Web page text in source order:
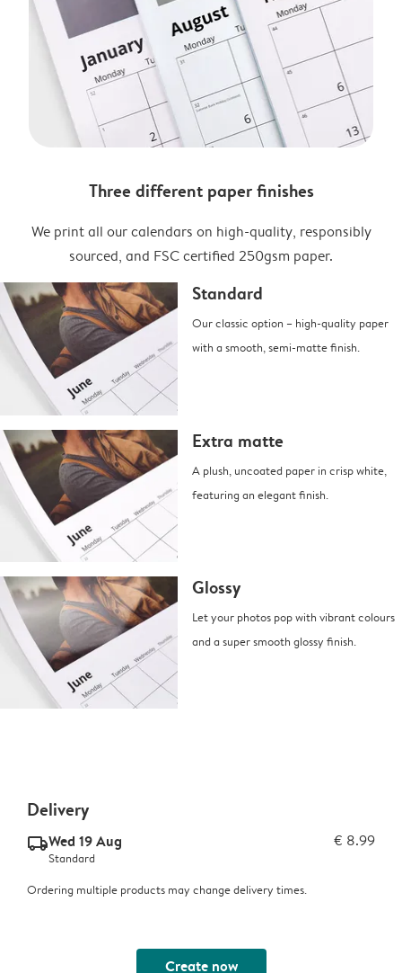
Three different paper finishes
We print all our calendars on high-quality, responsibly
sourced, and FSC certified 250gsm paper.
Standard
Our classic option – high-quality paper
with a smooth, semi-matte finish.
Extra matte
A plush, uncoated paper in crisp white,
featuring an elegant finish.
Glossy
Let your photos pop with vibrant colours
and a super smooth glossy finish.
Delivery
delivery_standard_v2Wed 19 Aug € 8.99
Standard
Ordering multiple products may change delivery times.
Create now